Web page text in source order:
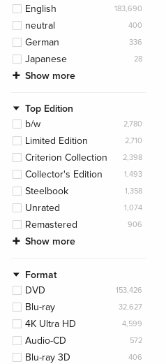
English
183,690
neutral 400
German 336
Japanese 28
Show more
Top Edition
b/w
2,780
Limited Edition 2,710
Criterion Collection 2,398
Collector's Edition 1,493
Steelbook 1,358
Unrated 1,074
Remastered 906
Show more
Format
DVD
153,426
Blu-ray 32,627
4K Ultra HD 4,599
Audio-CD 572
Blu-ray 3D 406